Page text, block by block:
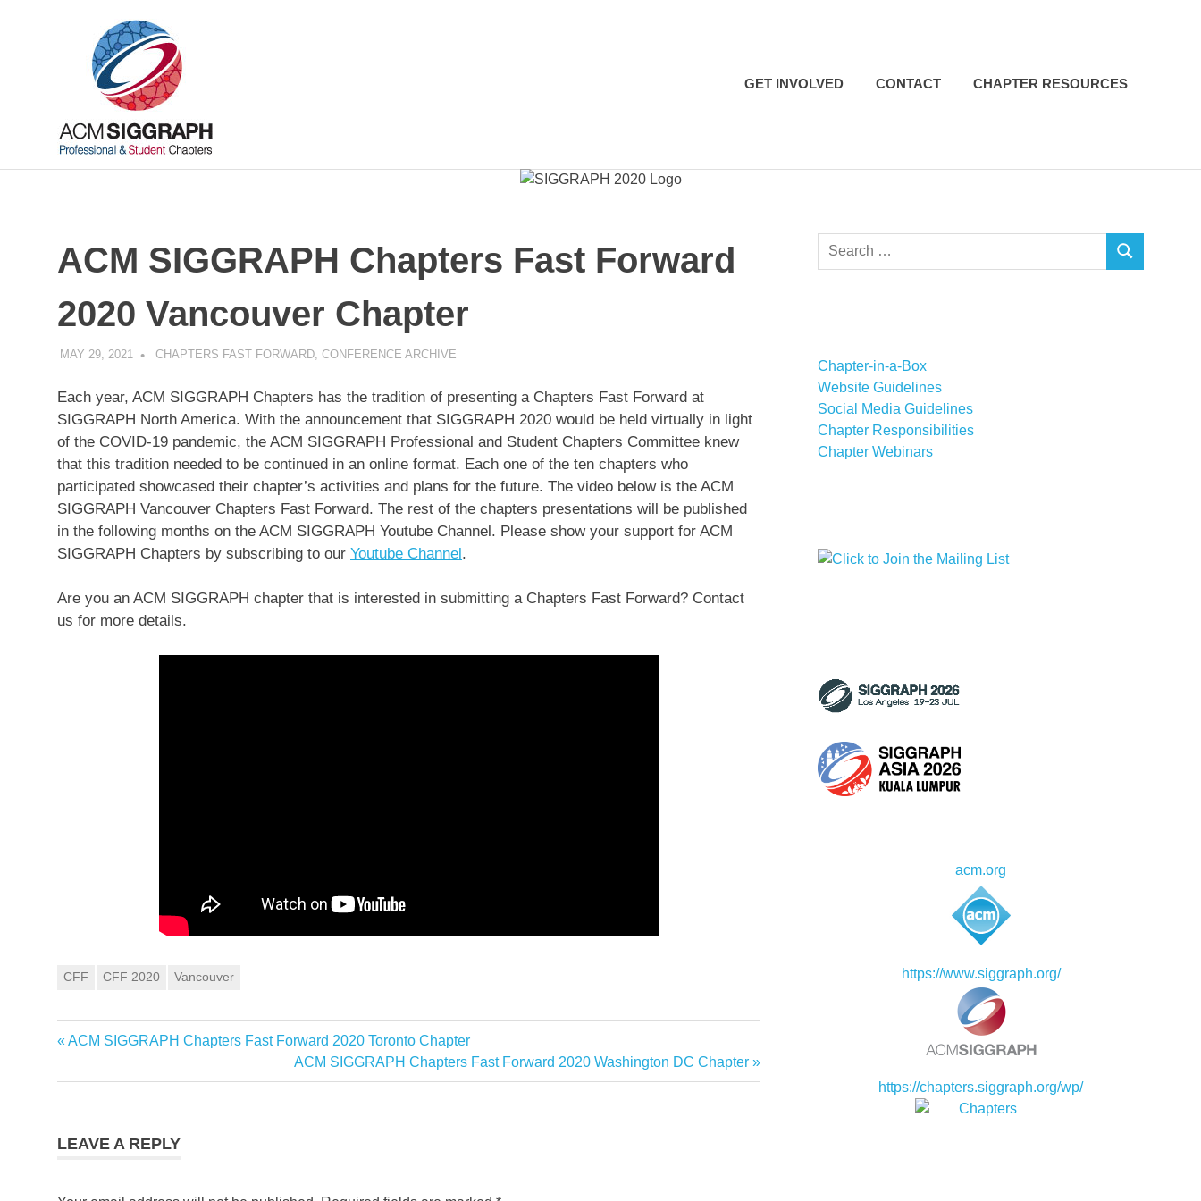
GET INVOLVED CONTACT CHAPTER RESOURCES
ACM SIGGRAPH Chapters Fast Forward
2020 Vancouver Chapter
MAY 29, 2021 PSCC
CHAPTERS FAST FORWARD, CONFERENCE ARCHIVE
Each year, ACM SIGGRAPH Chapters has the tradition of presenting a Chapters Fast Forward at
SIGGRAPH North America. With the announcement that SIGGRAPH 2020 would be held virtually in light
of the COVID-19 pandemic, the ACM SIGGRAPH Professional and Student Chapters Committee knew
that this tradition needed to be continued in an online format. Each one of the ten chapters who
participated showcased their chapter’s activities and plans for the future. The video below is the ACM
SIGGRAPH Vancouver Chapters Fast Forward. The rest of the chapters presentations will be published
in the following months on the ACM SIGGRAPH Youtube Channel. Please show your support for ACM
SIGGRAPH Chapters by subscribing to our Youtube Channel.
Are you an ACM SIGGRAPH chapter that is interested in submitting a Chapters Fast Forward? Contact
us for more details.
CFF CFF 2020 Vancouver
Post
navigation
Previous
ACM SIGGRAPH Chapters Fast Forward 2020 Toronto Chapter
Next
Post:
ACM SIGGRAPH Chapters Fast Forward 2020 Washington DC Chapter
LEAVE A REPLY
Search
SEARCH
Chapter-in-a-Box
Website Guidelines
Social Media Guidelines
Chapter Responsibilities
Chapter Webinars
acm.org
https://www.siggraph.org/
https://chapters.siggraph.org/wp/